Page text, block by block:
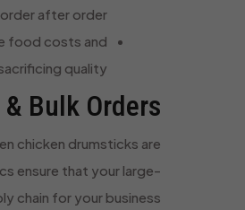
after order.
food costs and
quality.
Bulk Orders
chicken drumsticks are
ensure that your large-
chain for your business.